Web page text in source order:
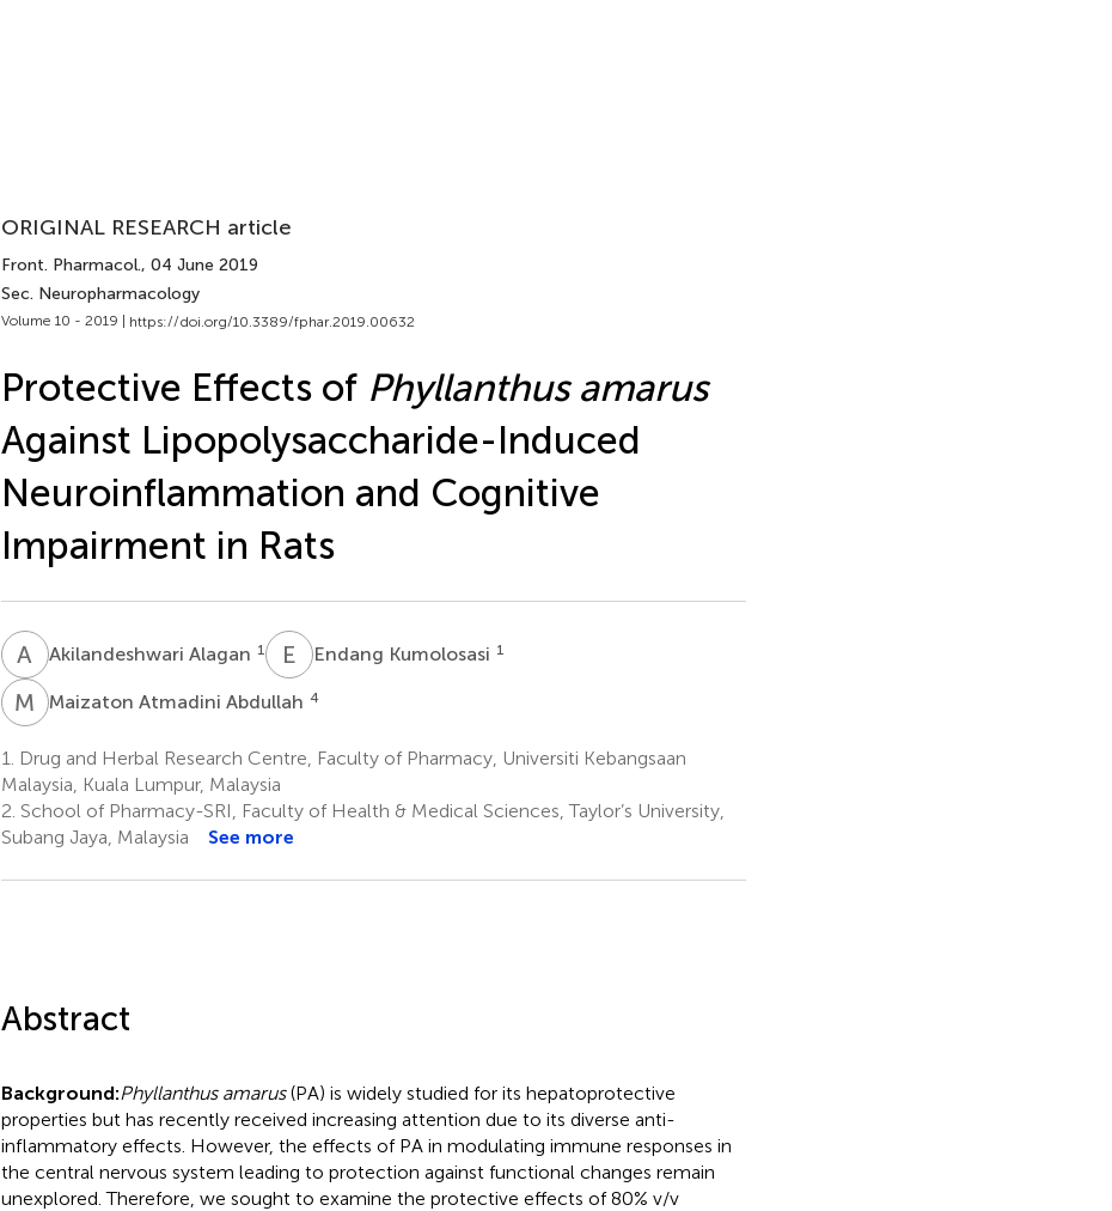
ORIGINAL RESEARCH article
Front. Pharmacol., 04 June 2019
Sec. Neuropharmacology
Volume 10 - 2019 | https://doi.org/10.3389/fphar.2019.00632
Protective Effects of Phyllanthus amarus
Against Lipopolysaccharide-Induced
Neuroinflammation and Cognitive
Impairment in Rats
A AAkilandeshwari Alagan 1 E KEndang Kumolosasi 1
M AMaizaton Atmadini Abdullah 4
1.
Drug and Herbal Research Centre, Faculty of Pharmacy, Universiti Kebangsaan
Malaysia, Kuala Lumpur, Malaysia
2. School of Pharmacy-SRI, Faculty of Health & Medical Sciences, Taylor’s University,
Subang Jaya, Malaysia
See more
Abstract
Background:Phyllanthus amarus(PA) is widely studied for its hepatoprotective
properties but has recently received increasing attention due to its diverse anti-
inflammatory effects. However, the effects of PA in modulating immune responses in
the central nervous system leading to protection against functional changes remain
unexplored. Therefore, we sought to examine the protective effects of 80% v/v